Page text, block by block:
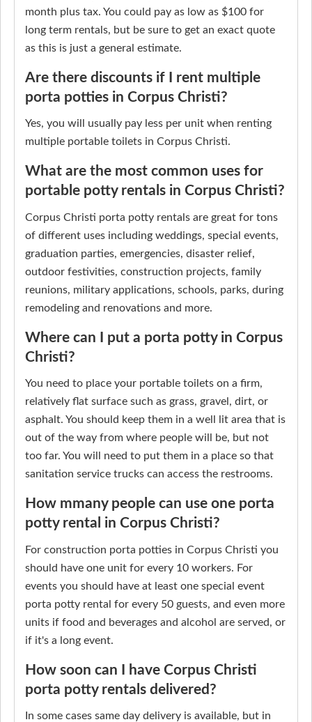
month plus tax. You could pay as low as $100 for
long term rentals, but be sure to get an exact quote
as this is just a general estimate.
Are there discounts if I rent multiple
porta potties in Corpus Christi?
Yes, you will usually pay less per unit when renting
multiple portable toilets in Corpus Christi.
What are the most common uses for
portable potty rentals in Corpus Christi?
Corpus Christi porta potty rentals are great for tons
of different uses including weddings, special events,
graduation parties, emergencies, disaster relief,
outdoor festivities, construction projects, family
reunions, military applications, schools, parks, during
remodeling and renovations and more.
Where can I put a porta potty in Corpus
Christi?
You need to place your portable toilets on a firm,
relatively flat surface such as grass, gravel, dirt, or
asphalt. You should keep them in a well lit area that is
out of the way from where people will be, but not
too far. You will need to put them in a place so that
sanitation service trucks can access the restrooms.
How mmany people can use one porta
potty rental in Corpus Christi?
For construction porta potties in Corpus Christi you
should have one unit for every 10 workers. For
events you should have at least one special event
porta potty rental for every 50 guests, and even more
units if food and beverages and alcohol are served, or
if it's a long event.
How soon can I have Corpus Christi
porta potty rentals delivered?
In some cases same day delivery is available, but in